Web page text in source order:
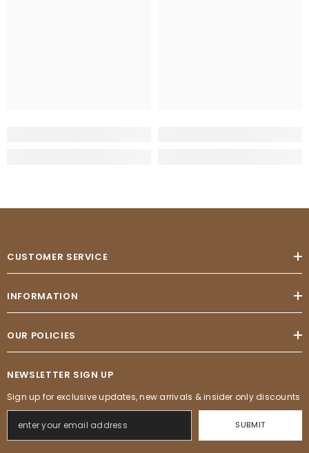
CUSTOMER SERVICE
INFORMATION
OUR POLICIES
NEWSLETTER SIGN UP
Sign up for exclusive updates, new arrivals & insider only discounts
SUBMIT